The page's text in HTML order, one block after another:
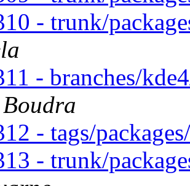
- trunk/
- branches/
- tags/
- trunk/